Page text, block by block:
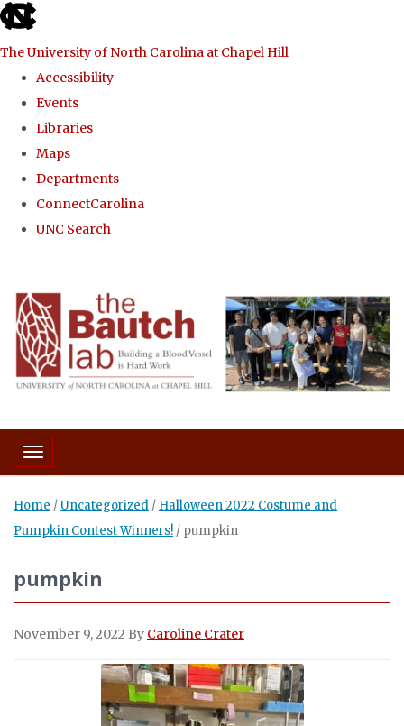
skip to the end of the global utility bar
The University of North Carolina at Chapel Hill
Accessibility
Events
Libraries
Maps
Departments
ConnectCarolina
UNC Search
Toggle navigation
Home /Uncategorized / Halloween 2022 Costume and
Pumpkin Contest Winners! / pumpkin
pumpkin
November 9, 2022 By Caroline Crater